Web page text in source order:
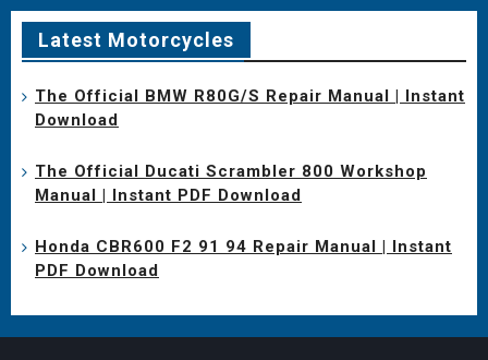
Latest Motorcycles
The Official BMW R80G/S Repair Manual | Instant
Download
The Official Ducati Scrambler 800 Workshop
Manual | Instant PDF Download
Honda CBR600 F2 91 94 Repair Manual | Instant
PDF Download